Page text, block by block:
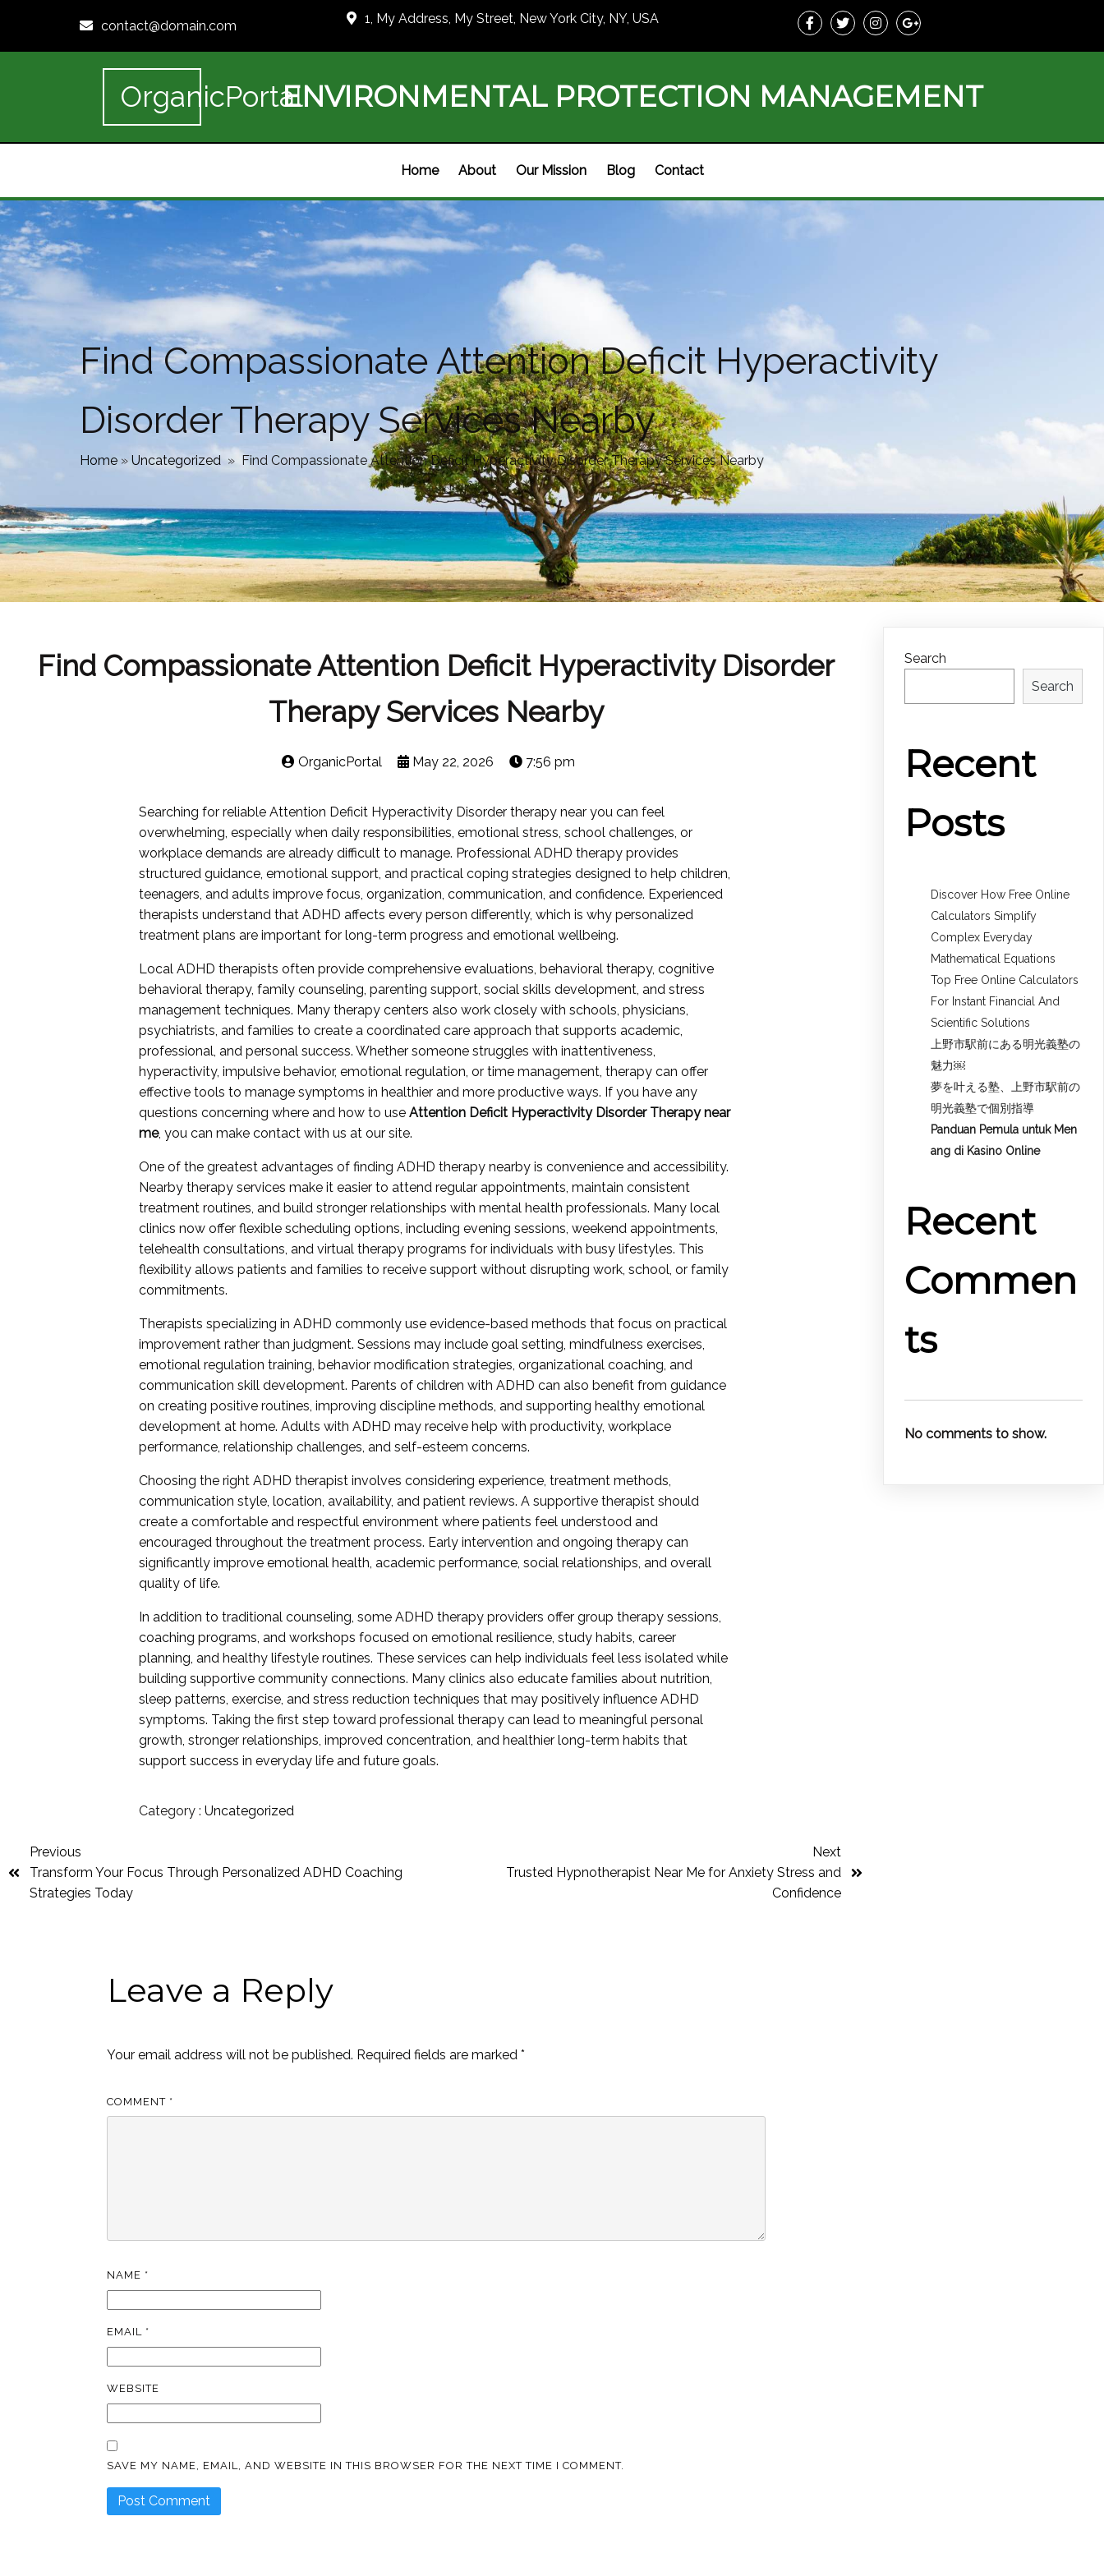
contact@domain.com 1, My Address, My Street, New York City, NY, USA
OrganicPortalENVIRONMENTAL PROTECTION MANAGEMENT
Home About Our Mission Blog Contact
Find Compassionate Attention Deficit Hyperactivity
Disorder Therapy Services Nearby
Home » Uncategorized » Find Compassionate Attention Deficit Hyperactivity Disorder Therapy Services Nearby
Find Compassionate Attention Deficit Hyperactivity Disorder
Therapy Services Nearby
OrganicPortal May 22, 2026 7:56 pm
Searching for reliable Attention Deficit Hyperactivity Disorder therapy near you can feel
overwhelming, especially when daily responsibilities, emotional stress, school challenges, or
workplace demands are already difficult to manage. Professional ADHD therapy provides
structured guidance, emotional support, and practical coping strategies designed to help children,
teenagers, and adults improve focus, organization, communication, and confidence. Experienced
therapists understand that ADHD affects every person differently, which is why personalized
treatment plans are important for long-term progress and emotional wellbeing.
Local ADHD therapists often provide comprehensive evaluations, behavioral therapy, cognitive
behavioral therapy, family counseling, parenting support, social skills development, and stress
management techniques. Many therapy centers also work closely with schools, physicians,
psychiatrists, and families to create a coordinated care approach that supports academic,
professional, and personal success. Whether someone struggles with inattentiveness,
hyperactivity, impulsive behavior, emotional regulation, or time management, therapy can offer
effective tools to manage symptoms in healthier and more productive ways. If you have any
questions concerning where and how to useAttention Deficit Hyperactivity Disorder Therapy near
me, you can make contact with us at our site.
One of the greatest advantages of finding ADHD therapy nearby is convenience and accessibility.
Nearby therapy services make it easier to attend regular appointments, maintain consistent
treatment routines, and build stronger relationships with mental health professionals. Many local
clinics now offer flexible scheduling options, including evening sessions, weekend appointments,
telehealth consultations, and virtual therapy programs for individuals with busy lifestyles. This
flexibility allows patients and families to receive support without disrupting work, school, or family
commitments.
Therapists specializing in ADHD commonly use evidence-based methods that focus on practical
improvement rather than judgment. Sessions may include goal setting, mindfulness exercises,
emotional regulation training, behavior modification strategies, organizational coaching, and
communication skill development. Parents of children with ADHD can also benefit from guidance
on creating positive routines, improving discipline methods, and supporting healthy emotional
development at home. Adults with ADHD may receive help with productivity, workplace
performance, relationship challenges, and self-esteem concerns.
Choosing the right ADHD therapist involves considering experience, treatment methods,
communication style, location, availability, and patient reviews. A supportive therapist should
create a comfortable and respectful environment where patients feel understood and
encouraged throughout the treatment process. Early intervention and ongoing therapy can
significantly improve emotional health, academic performance, social relationships, and overall
quality of life.
In addition to traditional counseling, some ADHD therapy providers offer group therapy sessions,
coaching programs, and workshops focused on emotional resilience, study habits, career
planning, and healthy lifestyle routines. These services can help individuals feel less isolated while
building supportive community connections. Many clinics also educate families about nutrition,
sleep patterns, exercise, and stress reduction techniques that may positively influence ADHD
symptoms. Taking the first step toward professional therapy can lead to meaningful personal
growth, stronger relationships, improved concentration, and healthier long-term habits that
support success in everyday life and future goals.
Category : Uncategorized
Previous
Transform Your Focus Through Personalized ADHD Coaching
Strategies Today
Next
Trusted Hypnotherapist Near Me for Anxiety Stress and
Confidence
Leave a Reply
Your email address will not be published. Required fields are marked*
COMMENT *
NAME *
EMAIL *
WEBSITE
SAVE MY NAME, EMAIL, AND WEBSITE IN THIS BROWSER FOR THE NEXT TIME I COMMENT.
Search
Search
Recent
Posts
Discover How Free Online
Calculators Simplify
Complex Everyday
Mathematical Equations
Top Free Online Calculators
For Instant Financial And
Scientific Solutions
上野市駅前にある明光義塾の
魅力￼
夢を叶える塾、上野市駅前の
明光義塾で個別指導
Panduan Pemula untuk Men
ang di Kasino Online
Recent
Commen
ts
No comments to show.